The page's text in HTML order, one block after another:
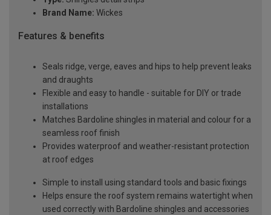
Brand Name: Wickes
Features & benefits
Seals ridge, verge, eaves and hips to help prevent leaks
and draughts
Flexible and easy to handle - suitable for DIY or trade
installations
Matches Bardoline shingles in material and colour for a
seamless roof finish
Provides waterproof and weather-resistant protection
at roof edges
Simple to install using standard tools and basic fixings
Helps ensure the roof system remains watertight when
used correctly with Bardoline shingles and accessories